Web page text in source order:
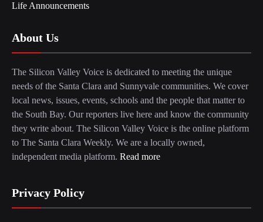
Life Announcements
About Us
The Silicon Valley Voice is dedicated to meeting the unique
needs of the Santa Clara and Sunnyvale communities. We cover
local news, issues, events, schools and the people that matter to
the South Bay. Our reporters live here and know the community
they write about. The Silicon Valley Voice is the online platform
to The Santa Clara Weekly. We are a locally owned,
independent media platform. Read more
Privacy Policy